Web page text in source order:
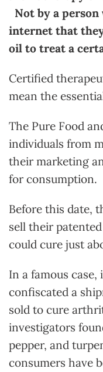
Not by a
internet that
oil to treat a
Certified
mean the
The Pure Food
individuals from
their marketing
for consumption.
Before this date,
sell their
could cure just
In a famous case,
confiscated a
sold to cure
investigators
pepper, and
consumers have